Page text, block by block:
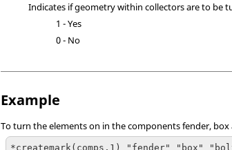
Indicates if geometry within collectors are to be
1 - Yes
0 - No
Example
To turn the elements on in the components fender,
*createmark(comps,1) "fender" "box"